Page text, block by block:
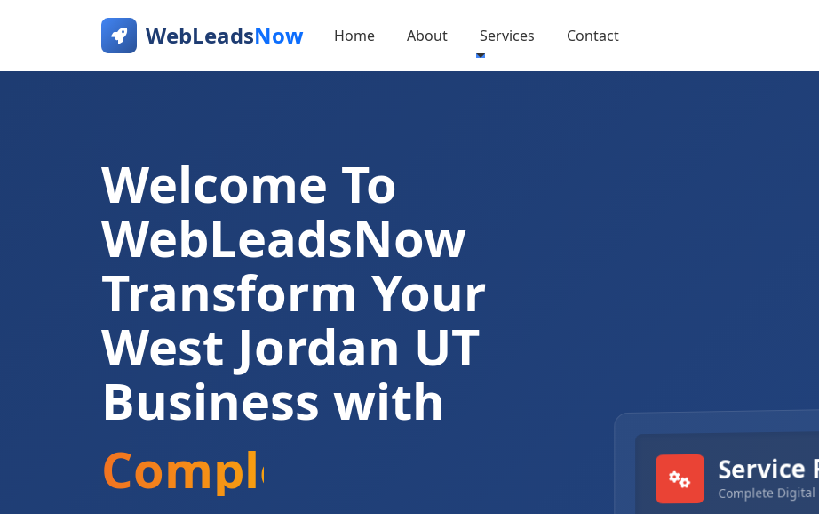
WebLeadsNow Home About Services Contact
Welcome To
WebLeadsNow
Transform Your
West Jordan UT
Business with
Complete Digital Solutions
Complete